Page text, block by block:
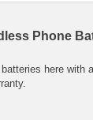
Phone
here with